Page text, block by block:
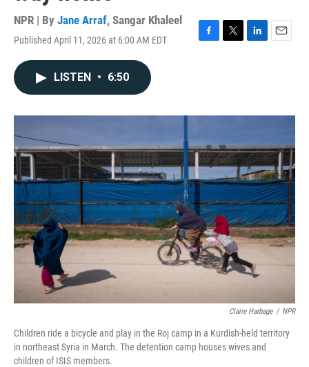
NPR | By Jane Arraf, Sangar Khaleel
Published April 11, 2026 at 6:00 AM EDT
F
o
T
r
L
I
E
LISTEN • 6:50
Claire Harbage / NPR
Children ride a bicycle and play in the Roj camp in a Kurdish-held territory
in northeast Syria in March. The detention camp houses wives and
children of ISIS members.